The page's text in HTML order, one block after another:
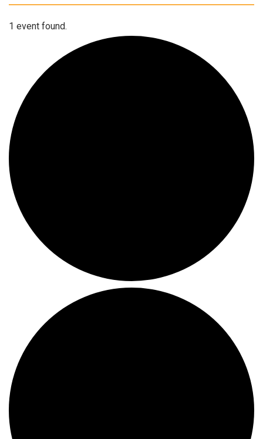
1 event found.